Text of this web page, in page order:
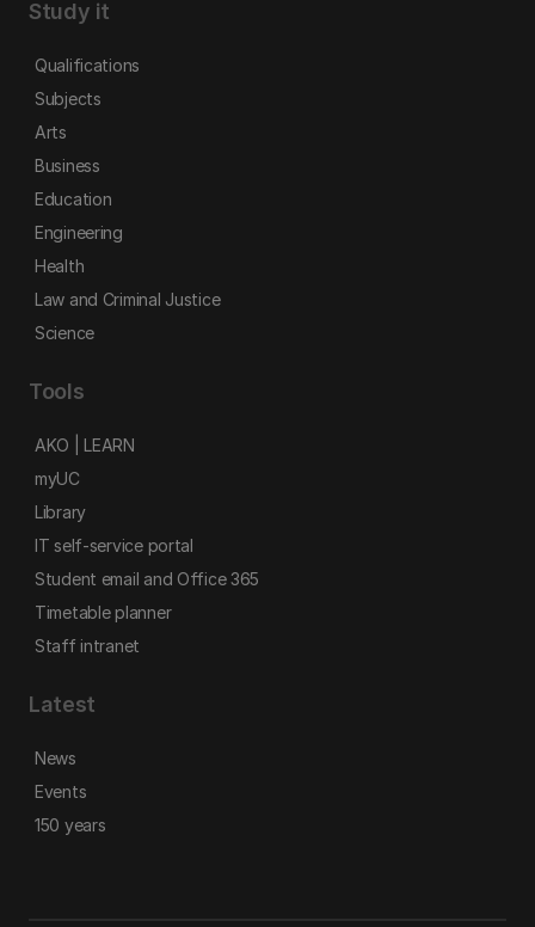
Study it
Qualifications
Subjects
Arts
Business
Education
Engineering
Health
Law and Criminal Justice
Science
Tools
AKO | LEARN
myUC
Library
IT self-service portal
Student email and Office 365
Timetable planner
Staff intranet
Latest
News
Events
150 years